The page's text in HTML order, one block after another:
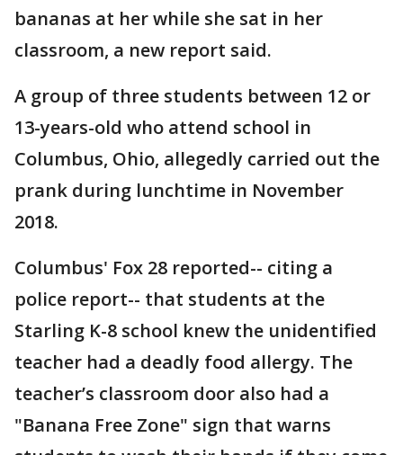
bananas at her while she sat in her
classroom, a new report said.
A group of three students between 12 or
13-years-old who attend school in
Columbus, Ohio, allegedly carried out the
prank during lunchtime in November
2018.
Columbus' Fox 28 reported-- citing a
police report-- that students at the
Starling K-8 school knew the unidentified
teacher had a deadly food allergy. The
teacher’s classroom door also had a
"Banana Free Zone" sign that warns